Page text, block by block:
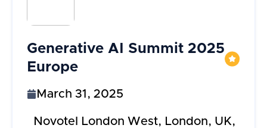
Generative AI Summit 2025
Europe
March 31, 2025
Novotel London West, London, UK,